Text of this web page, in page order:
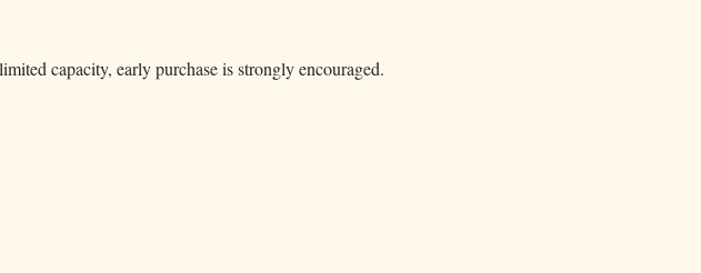
capacity, early purchase is strongly encouraged.